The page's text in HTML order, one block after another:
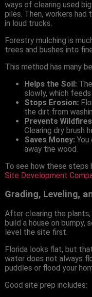
ways of clearing used
piles. Then, workers had
in loud trucks.
Forestry mulching is
trees and bushes into
This method has many
Helps the Soil:
slowly, which feeds
Stops Erosion:
the dirt from
Prevents
Clearing dry brush
Saves Money:
away the wood.
To see how these steps
Site Development
Grading, Leveling,
After clearing the plants,
build a house on bumpy,
level the site first.
Florida looks flat, but
water does not always
puddles or flood your
Good site prep includes: